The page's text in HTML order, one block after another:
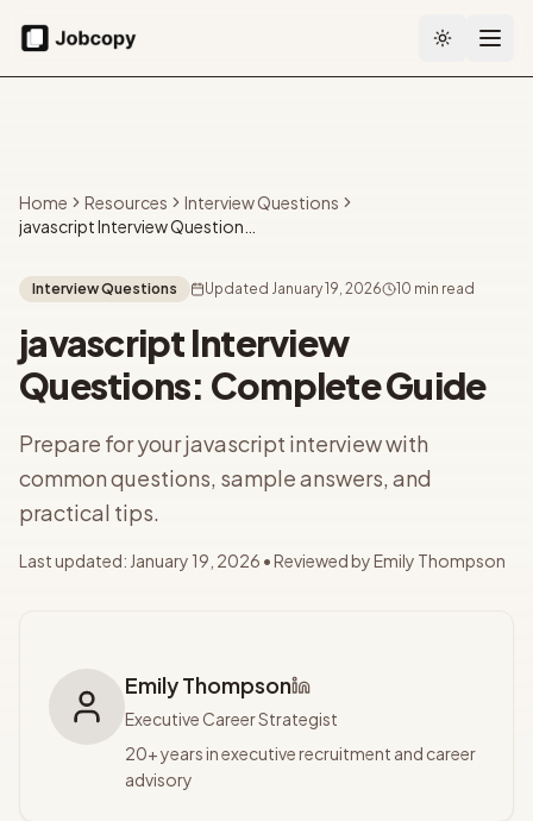
Toggle
Home Resources
Interview Questions
Interview Questions Updated January 19, 2026 10 min read
javascript Interview
Questions: Complete Guide
Prepare for your javascript interview with
common questions, sample answers, and
practical tips.
Last updated: January 19, 2026 • Reviewed byEmily Thompson
Emily Thompson
Executive Career Strategist
20+ years in executive recruitment and career
advisory